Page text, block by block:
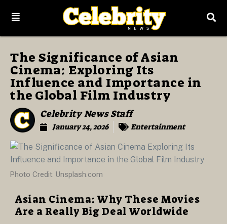
The Significance of Asian
Cinema: Exploring Its
Influence and Importance in
the Global Film Industry
Celebrity News Staff
January 24, 2026 Entertainment
Photo Credit: Unsplash.com
Asian Cinema: Why These Movies
Are a Really Big Deal Worldwide